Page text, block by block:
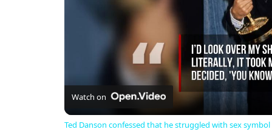
Watch on
Ted Danson confessed that he struggled with sex